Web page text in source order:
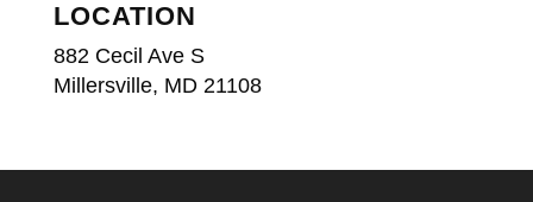
LOCATION
882 Cecil Ave S
Millersville, MD 21108